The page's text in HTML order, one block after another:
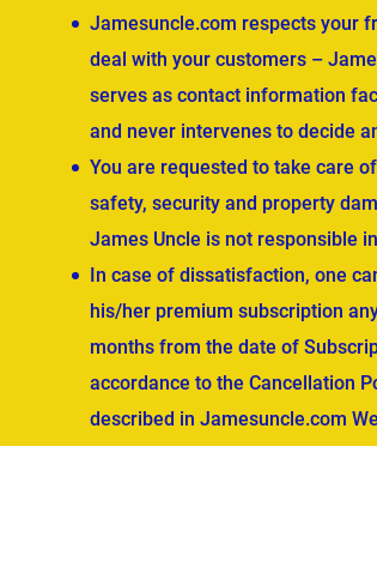
Jamesuncle.com respects your
deal with your customers –
serves as contact information
and never intervenes to decide
You are requested to take care
safety, security and property
James Uncle is not responsible
In case of dissatisfaction, one
his/her premium subscription
months from the date of
accordance to the Cancellation
described in Jamesuncle.com